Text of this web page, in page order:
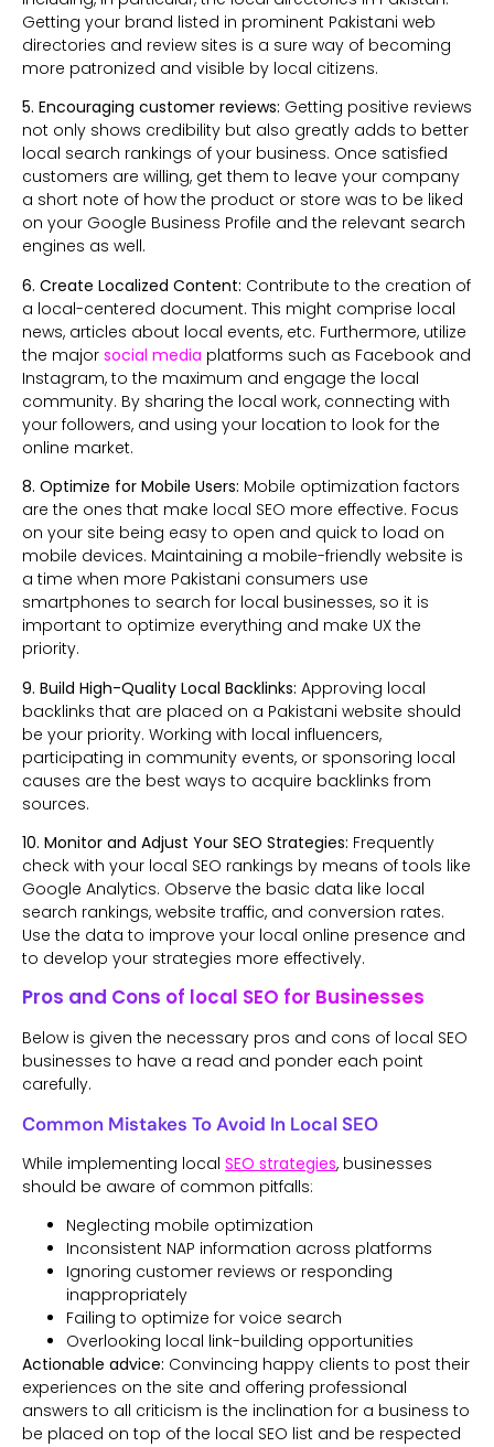
Getting your brand listed in prominent Pakistani web
directories and review sites is a sure way of becoming
more patronized and visible by local citizens.
5. Encouraging customer reviews: Getting positive reviews
not only shows credibility but also greatly adds to better
local search rankings of your business. Once satisfied
customers are willing, get them to leave your company
a short note of how the product or store was to be liked
on your Google Business Profile and the relevant search
engines as well.
6. Create Localized Content: Contribute to the creation of
a local-centered document. This might comprise local
news, articles about local events, etc. Furthermore, utilize
the major social media platforms such as Facebook and
Instagram, to the maximum and engage the local
community. By sharing the local work, connecting with
your followers, and using your location to look for the
online market.
8. Optimize for Mobile Users: Mobile optimization factors
are the ones that make local SEO more effective. Focus
on your site being easy to open and quick to load on
mobile devices. Maintaining a mobile-friendly website is
a time when more Pakistani consumers use
smartphones to search for local businesses, so it is
important to optimize everything and make UX the
priority.
9. Build High-Quality Local Backlinks: Approving local
backlinks that are placed on a Pakistani website should
be your priority. Working with local influencers,
participating in community events, or sponsoring local
causes are the best ways to acquire backlinks from
sources.
10. Monitor and Adjust Your SEO Strategies: Frequently
check with your local SEO rankings by means of tools like
Google Analytics. Observe the basic data like local
search rankings, website traffic, and conversion rates.
Use the data to improve your local online presence and
to develop your strategies more effectively.
Pros and Cons of local SEO for Businesses
Below is given the necessary pros and cons of local SEO
businesses to have a read and ponder each point
carefully.
Common Mistakes To Avoid In Local SEO
While implementing local SEO strategies, businesses
should be aware of common pitfalls:
Neglecting mobile optimization
Inconsistent NAP information across platforms
Ignoring customer reviews or responding
inappropriately
Failing to optimize for voice search
Overlooking local link-building opportunities
Actionable advice: Convincing happy clients to post their
experiences on the site and offering professional
answers to all criticism is the inclination for a business to
be placed on top of the local SEO list and be respected